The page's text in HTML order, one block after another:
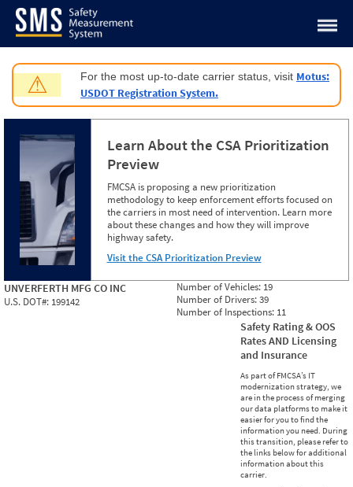
Jump to content
⚠ For the most up-to-date carrier status, visit Motus:
USDOT Registration System.
Learn About the CSA Prioritization
Preview
FMCSA is proposing a new prioritization
methodology to keep enforcement efforts focused on
the carriers in most need of intervention. Learn more
about these changes and how they will improve
highway safety.
Visit the CSA Prioritization Preview
UNVERFERTH MFG CO INC
U.S. DOT#: 199142
Number of Vehicles: 19
Number of Drivers:39
Number of Inspections: 11
Safety Rating & OOS
Rates AND Licensing
and Insurance
As part of FMCSA’s IT
modernization strategy, we
are in the process of merging
our data platforms to make it
easier for you to find the
information you need. During
this transition, please refer to
the links below for additional
information about this
carrier.